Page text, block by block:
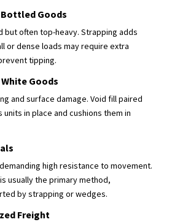
Goods
but often top-heavy. Strapping adds
or dense loads may require extra
tipping.
Goods
and surface damage. Void fill paired
in place and cushions them in
high resistance to movement.
usually the primary method,
by strapping or wedges.
Freight